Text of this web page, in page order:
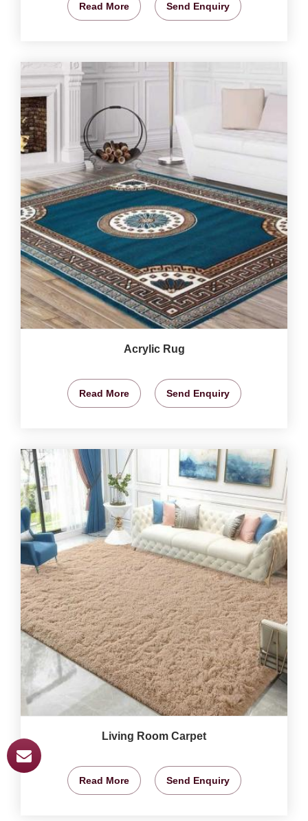
Read More Send Enquiry
Acrylic Rug
Read More Send Enquiry
Living Room Carpet
Read More Send Enquiry